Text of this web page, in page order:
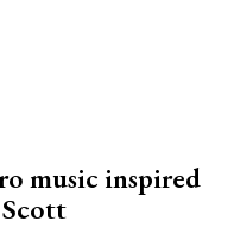
music inspired